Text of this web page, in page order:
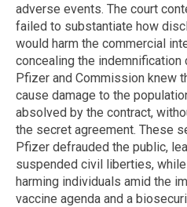
adverse events. The court
failed to substantiate how
would harm the commercial
concealing the indemnification
Pfizer and Commission knew
cause damage to the
absolved by the contract,
the secret agreement. These
Pfizer defrauded the public,
suspended civil liberties,
harming individuals amid the
vaccine agenda and a